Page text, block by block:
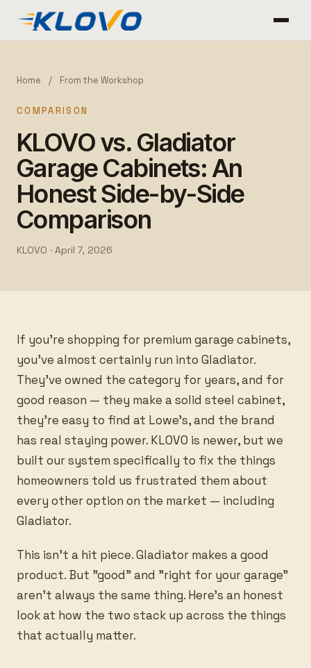
Home / From the Workshop
COMPARISON
KLOVO vs. Gladiator
Garage Cabinets: An
Honest Side-by-Side
Comparison
KLOVO · April 7, 2026
If you're shopping for premium garage cabinets,
you've almost certainly run into Gladiator.
They've owned the category for years, and for
good reason — they make a solid steel cabinet,
they're easy to find at Lowe's, and the brand
has real staying power. KLOVO is newer, but we
built our system specifically to fix the things
homeowners told us frustrated them about
every other option on the market — including
Gladiator.
This isn't a hit piece. Gladiator makes a good
product. But "good" and "right for your garage"
aren't always the same thing. Here's an honest
look at how the two stack up across the things
that actually matter.